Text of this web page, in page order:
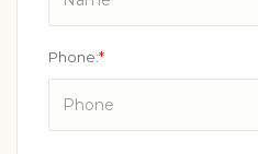
Phone:*